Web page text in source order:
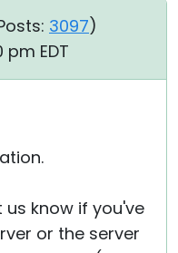
3097)
pm EDT
know if you've
or the server